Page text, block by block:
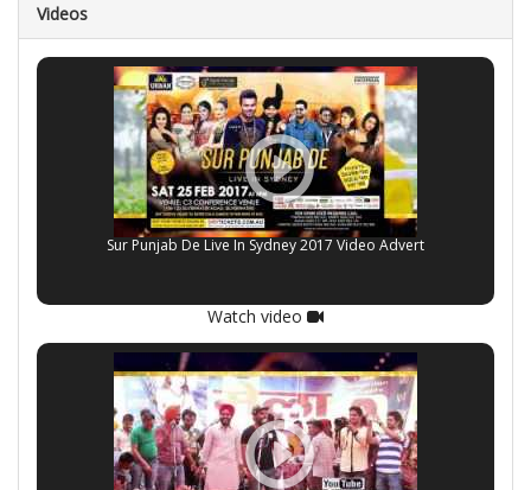
Videos
Sur Punjab De Live In Sydney 2017 Video Advert
Watch video